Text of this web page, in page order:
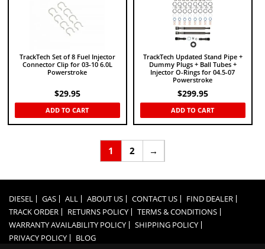
TrackTech Set of 8 Fuel Injector
Connector Clip for 03-10 6.0L
Powerstroke
$29.95
ADD TO CART
TrackTech Updated Stand Pipe +
Dummy Plugs + Ball Tubes +
Injector O-Rings for 04.5-07
Powerstroke
$299.95
ADD TO CART
1 2 →
DIESEL GAS ALL ABOUT US CONTACT US
FIND DEALER
TRACK ORDER
RETURNS POLICY
TERMS & CONDITIONS
WARRANTY AVAILABILITY POLICY
SHIPPING POLICY
PRIVACY POLICY
BLOG